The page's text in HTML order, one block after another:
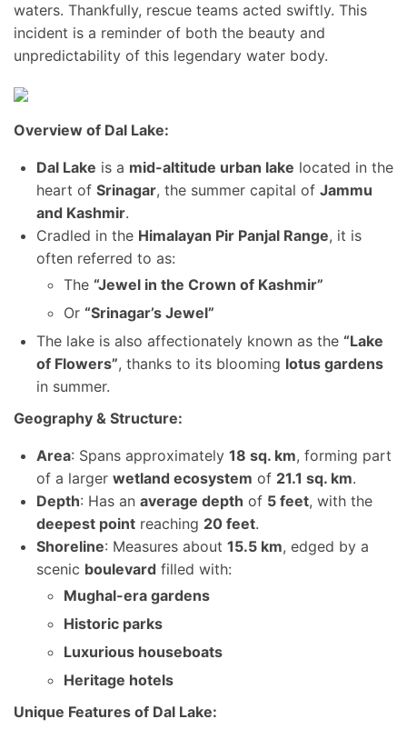
waters. Thankfully, rescue teams acted swiftly. This
incident is a reminder of both the beauty and
unpredictability of this legendary water body.
Overview of Dal Lake:
Dal Lake is a mid-altitude urban lake located in the
heart of Srinagar, the summer capital of Jammu
and Kashmir.
Cradled in the Himalayan Pir Panjal Range, it is
often referred to as:
The “Jewel in the Crown of Kashmir”
Or “Srinagar’s Jewel”
The lake is also affectionately known as the “Lake
of Flowers”, thanks to its blooming lotus gardens
in summer.
Geography & Structure:
Area: Spans approximately 18 sq. km, forming part
of a larger wetland ecosystem of 21.1 sq. km.
Depth: Has an average depth of 5 feet, with the
deepest point reaching 20 feet.
Shoreline: Measures about 15.5 km, edged by a
scenic boulevard filled with:
Mughal-era gardens
Historic parks
Luxurious houseboats
Heritage hotels
Unique Features of Dal Lake: